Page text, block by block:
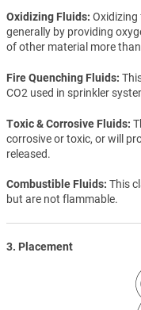
Oxidizing Fluids Oxidizing
generally by providing
of other material more
Fire Quenching Fluids
CO2 used in sprinkler
Toxic & Corrosive Fluids
corrosive or toxic, or will
released.
Combustible Fluids This
but are not flammable.
3. Placement